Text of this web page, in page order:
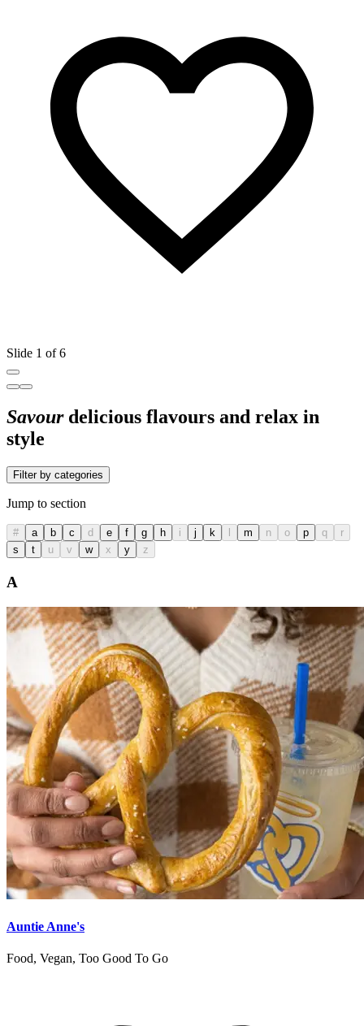
Slide 1 of 6
Savourdelicious flavours and relax in
style
Filter by categories
Jump to section
# a b c d e f g h i j k m n o p q
r
s
t u v w x y z
A
Auntie Anne's
Food, Vegan, Too Good To Go